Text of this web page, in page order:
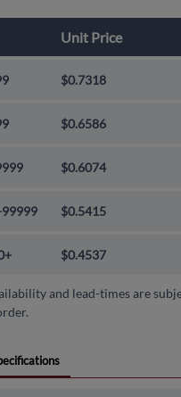
Unit Price
$0.7318
$0.6586
$0.6074
$0.5415
$0.4537
and lead-times are